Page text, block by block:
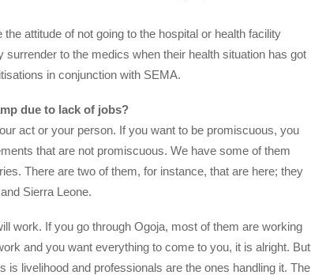
attitude of not going to the hospital or health facility
to the medics when their health situation has got
in conjunction with SEMA.
due to lack of jobs?
act or your person. If you want to be promiscuous, you
that are not promiscuous. We have some of them
There are two of them, for instance, that are here; they
Sierra Leone.
work. If you go through Ogoja, most of them are working
and you want everything to come to you, it is alright. But
is livelihood and professionals are the ones handling it. The